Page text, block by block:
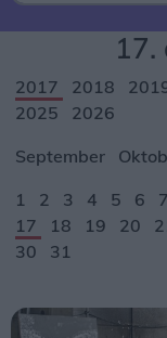
17.
2017 2018
2025
2026
September
1
2 3 4 5 6 7
17
18 19 20
30
31